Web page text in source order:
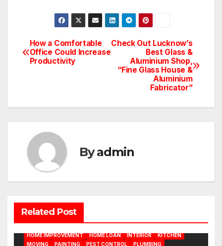
Post
navigation
Check Out Lucknow’s
Best Glass &
Aluminium Shop,
“Fine Glass House &
Aluminium
Fabricator”
How a Comfortable
Office Could Increase
Productivity
Byadmin
Related Post
BATHROOM CLEANING
HOME IMPROVEMENT
HOME LOAN INTERIOR
KITCHEN
MOVING
PAINTING PEST CONTROL PLUMBING